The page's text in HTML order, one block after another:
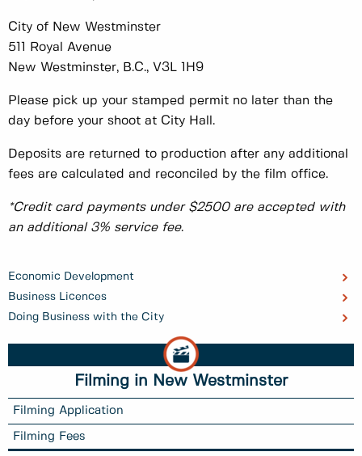
Economic Development
Business Licences
Doing Business with the City
Filming in New Westminster
Filming Application
Filming Fees
City of New Westminster
511 Royal Avenue
New Westminster, B.C., V3L 1H9
Please pick up your stamped permit no later than the
day before your shoot at City Hall.
Deposits are returned to production after any additional
fees are calculated and reconciled by the film office.
*Credit card payments under $2500 are accepted with
an additional 3% service fee.